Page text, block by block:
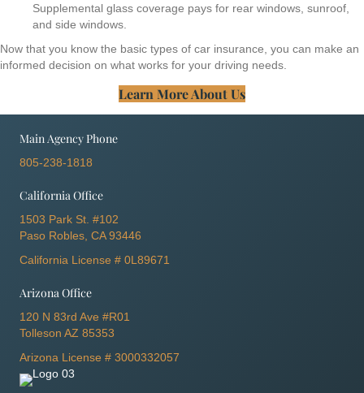
Supplemental glass coverage pays for rear windows, sunroof,
and side windows.
Now that you know the basic types of car insurance, you can make an
informed decision on what works for your driving needs.
Learn More About Us
Main Agency Phone
805-238-1818
California Office
1503 Park St. #102
Paso Robles, CA 93446
California License # 0L89671
Arizona Office
120 N 83rd Ave #R01
Tolleson AZ 85353
Arizona License # 3000332057